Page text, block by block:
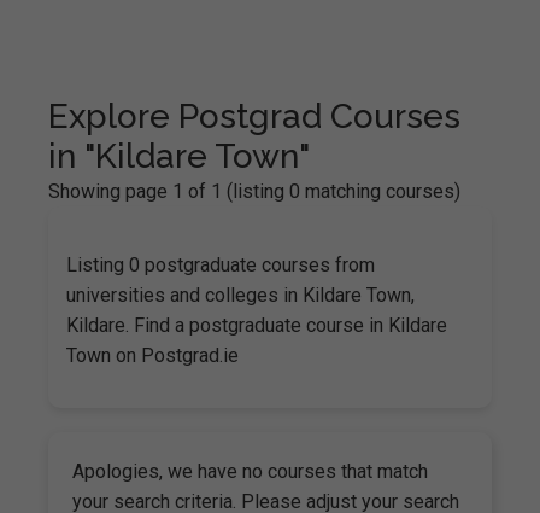
Explore Postgrad Courses
in "Kildare Town"
Showing page 1 of 1 (listing 0 matching courses)
Listing 0 postgraduate courses from
universities and colleges in Kildare Town,
Kildare. Find a postgraduate course in Kildare
Town on Postgrad.ie
Apologies, we have no courses that match
your search criteria. Please adjust your search